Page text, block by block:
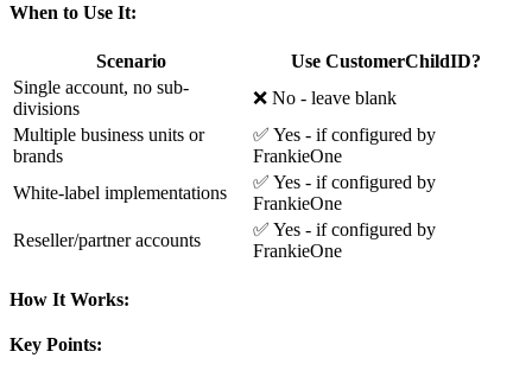
When to Use It:
Scenario
Use CustomerChildID?
Single account, no sub-
divisions
❌ No - leave blank
Multiple business units or
brands
✅ Yes - if configured by
FrankieOne
White-label implementations
✅ Yes - if configured by
FrankieOne
Reseller/partner accounts
✅ Yes - if configured by
FrankieOne
How It Works:
Key Points: